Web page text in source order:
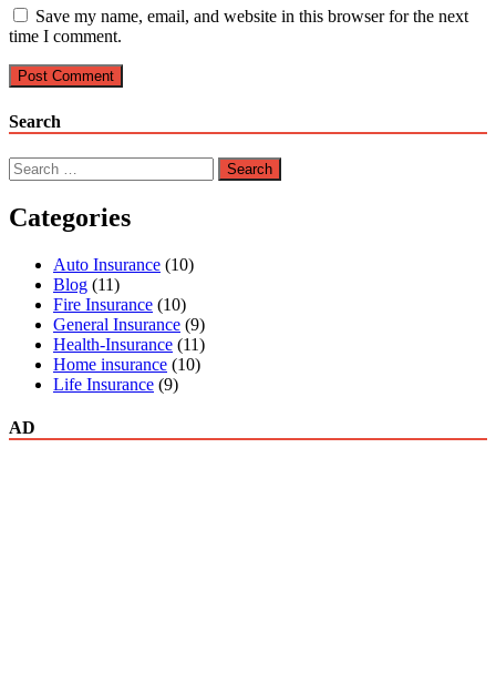
Save my name, email, and website in this browser for the next
time I comment.
Search
Search
for:
Categories
Auto Insurance (10)
Blog (11)
Fire Insurance (10)
General Insurance (9)
Health-Insurance (11)
Home insurance (10)
Life Insurance (9)
AD